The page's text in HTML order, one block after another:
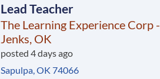
Lead Teacher
The Learning Experience Corp -
Jenks, OK
posted 4 days ago
Sapulpa, OK 74066